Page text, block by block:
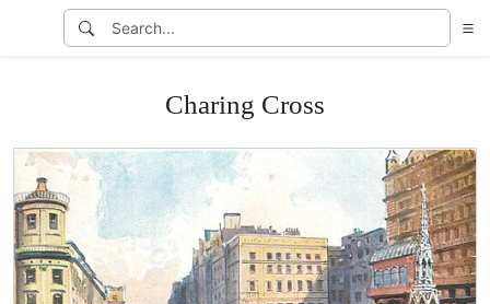
Charing Cross